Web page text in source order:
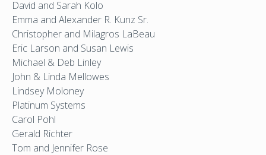
David and Sarah Kolo
Emma and Alexander R. Kunz Sr.
Christopher and Milagros LaBeau
Eric Larson and Susan Lewis
Michael & Deb Linley
John & Linda Mellowes
Lindsey Moloney
Platinum Systems
Carol Pohl
Gerald Richter
Tom and Jennifer Rose